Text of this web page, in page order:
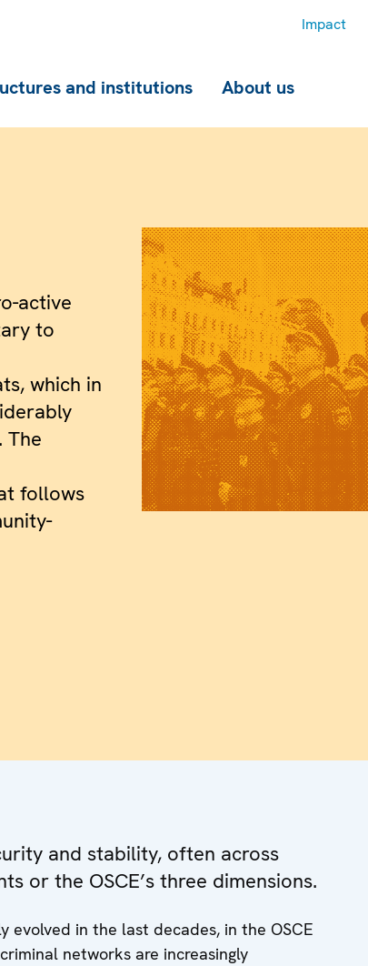
Impact
and institutions About us
active
to
which in
The
follows
and stability, often across
or the OSCE’s three dimensions.
evolved in the last decades, in the OSCE
networks are increasingly